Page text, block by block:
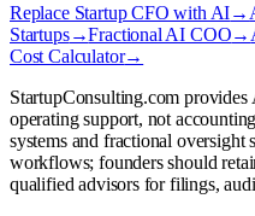
Replace Startup CFO with AI→
Startups→Fractional AI COO→
Cost Calculator→
StartupConsulting.com
operating support, not
systems and fractional oversight
workflows; founders should
qualified advisors for filings,